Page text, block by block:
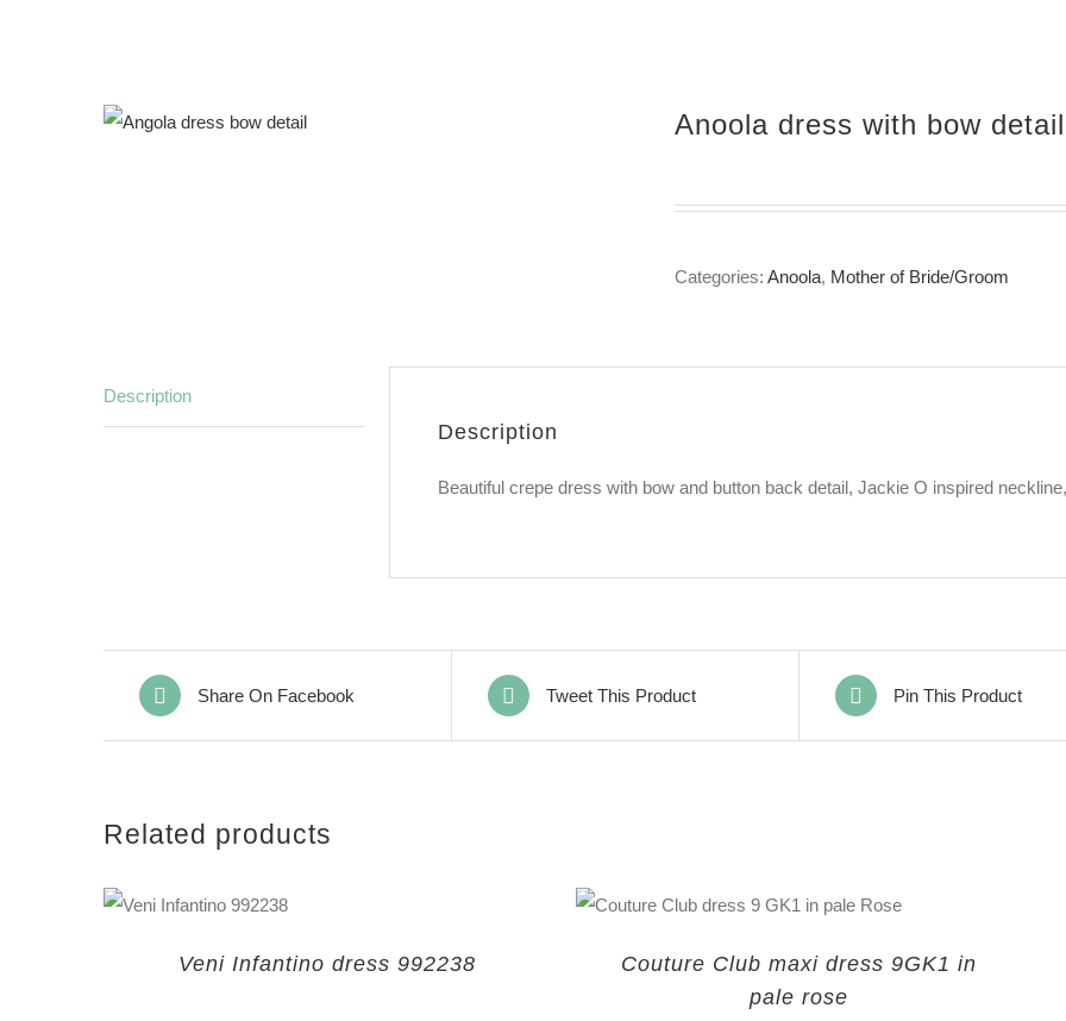
Anoola dress with bow detail
Categories: Anoola, Mother of Bride/Groom
Description
Description
Beautiful crepe dress with bow and button back detail, Jackie O inspired
Share On Facebook Tweet This Product Pin This Product
Related products
Veni Infantino dress 992238
Couture Club maxi dress 9GK1 in
pale rose